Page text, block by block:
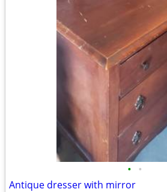
• •
Antique dresser with mirror